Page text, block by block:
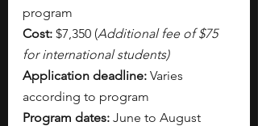
program
Cost: $7,350 (Additional fee of $75
for international students)
Application deadline: Varies
according to program
Program dates: June to August